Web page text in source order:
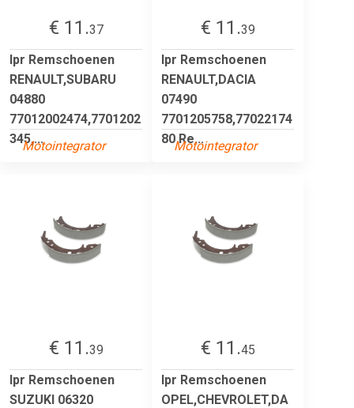
€ 11.37
lpr Remschoenen
RENAULT,SUBARU
04880
77012002474,7701202
345,...
Motointegrator
€ 11.39
lpr Remschoenen
RENAULT,DACIA
07490
7701205758,77022174
80 Re...
Motointegrator
€ 11.39
lpr Remschoenen
SUZUKI 06320
€ 11.45
lpr Remschoenen
OPEL,CHEVROLET,DA